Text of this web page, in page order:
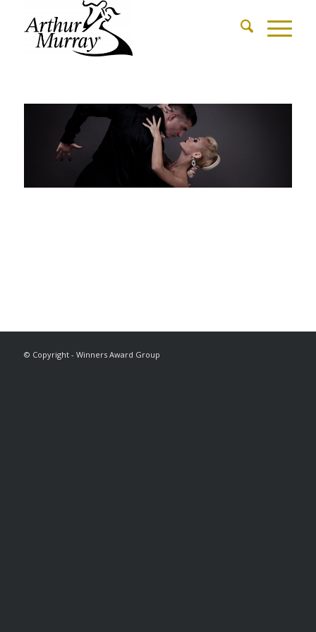
© Copyright - Winners Award Group